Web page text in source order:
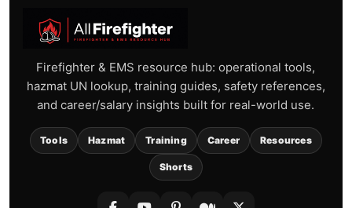
Firefighter & EMS resource hub: operational tools,
hazmat UN lookup, training guides, safety references,
and career/salary insights built for real-world use.
Tools Hazmat Training Career Resources
Shorts